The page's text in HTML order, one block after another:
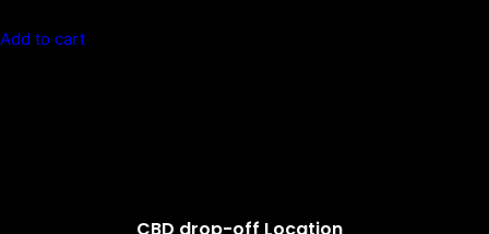
Add to cart